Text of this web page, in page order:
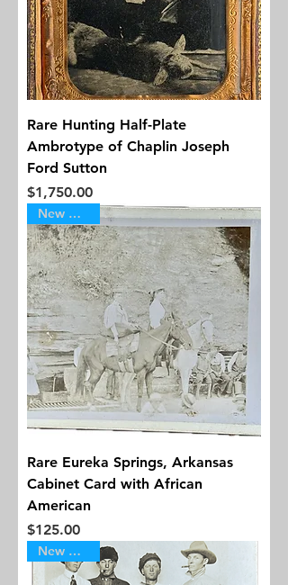
Rare Hunting Half-Plate
Ambrotype of Chaplin Joseph
Ford Sutton
Price
$1,750.00
New Arrival
Rare Eureka Springs, Arkansas
Cabinet Card with African
American
Price
$125.00
New Arrival